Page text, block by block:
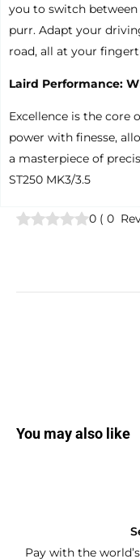
you to switch
purr. Adapt your
road, all at your
Laird Performance:
Excellence is the core
power with finesse,
a masterpiece of
ST250 MK3/3.5
0 ( 0
You may also like
Pay with the